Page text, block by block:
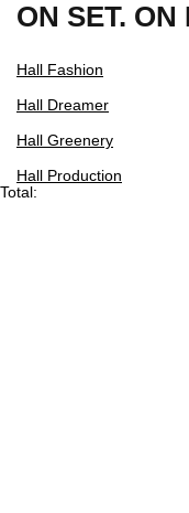
ON SET.
Hall Fashion
Hall Dreamer
Hall Greenery
Hall Production
Total: